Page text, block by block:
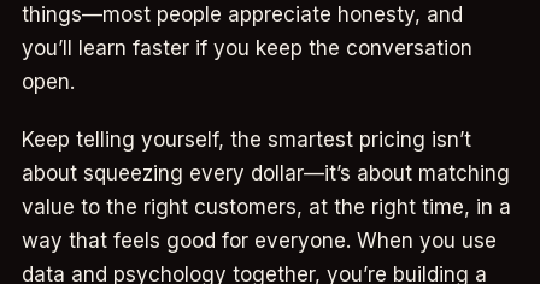
things—most people appreciate honesty, and
you’ll learn faster if you keep the conversation
open.
Keep telling yourself, the smartest pricing isn’t
about squeezing every dollar—it’s about matching
value to the right customers, at the right time, in a
way that feels good for everyone. When you use
data and psychology together, you’re building a